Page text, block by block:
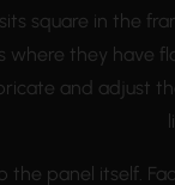
square in the
where they have
and adjust
the panel itself.